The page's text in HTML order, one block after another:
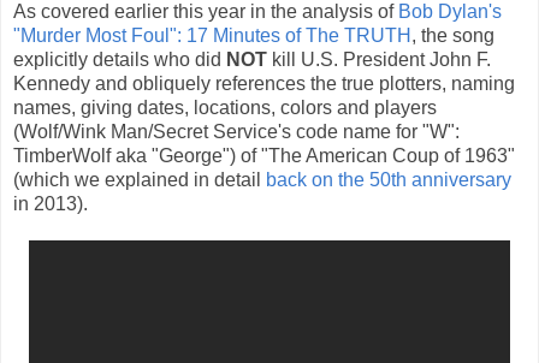
As covered earlier this year in the analysis of Bob Dylan's
"Murder Most Foul": 17 Minutes of The TRUTH , the song
explicitly details who did NOT kill U.S. President John F.
Kennedy and obliquely references the true plotters, naming
names, giving dates, locations, colors and players
(Wolf/Wink Man/Secret Service's code name for "W":
TimberWolf aka "George") of "The American Coup of 1963"
(which we explained in detail
back on the 50th anniversary
in 2013).